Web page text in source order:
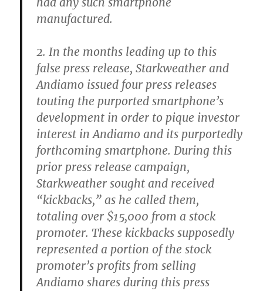
manufactured.
2. In the months leading up to this
false press release, Starkweather and
Andiamo issued four press releases
touting the purported smartphone’s
development in order to pique investor
interest in Andiamo and its purportedly
forthcoming smartphone. During this
prior press release campaign,
Starkweather sought and received
“kickbacks,” as he called them,
totaling over $15,000 from a stock
promoter. These kickbacks supposedly
represented a portion of the stock
promoter’s profits from selling
Andiamo shares during this press